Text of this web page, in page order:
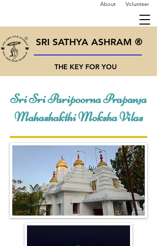
About Volunteer
SRI SATHYA ASHRAM ®
THE KEY FOR YOU
Sri Sri Paripoorna Prapanja
Mahashakthi Moksha Vilas